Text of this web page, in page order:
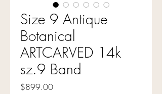
Size 9 Antique
Botanical
ARTCARVED 14k
sz.9 Band
$899.00Price